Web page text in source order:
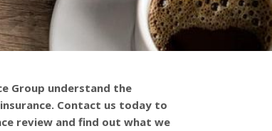
Group understand the
Contact us today to
review and find out what we